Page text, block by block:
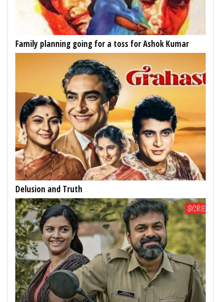
Family planning going for a toss for Ashok Kumar
Delusion and Truth